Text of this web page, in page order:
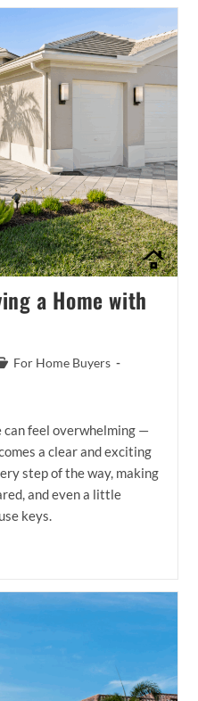
a Home with
For Home Buyers
can feel overwhelming —
a clear and exciting
step of the way, making
and even a little
keys.